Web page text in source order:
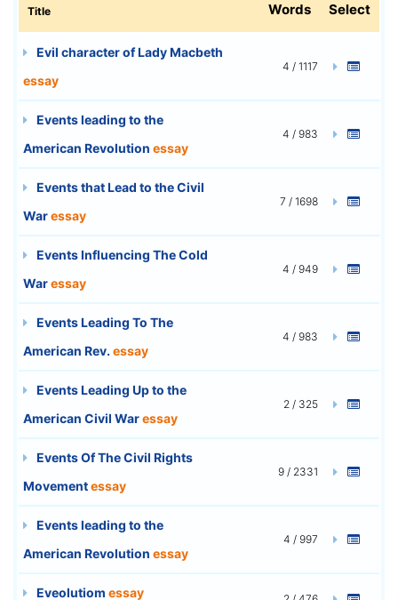
Title Words Select
Evil character of Lady Macbeth
essay
4 / 1117
Events leading to the
American Revolution essay
4 / 983
Events that Lead to the Civil
Waressay
7 / 1698
Events Influencing The Cold
Waressay
4 / 949
Events Leading To The
American Rev. essay
4 / 983
Events Leading Up to the
American Civil Waressay
2 / 325
Events Of The Civil Rights
Movementessay
9 / 2331
Events leading to the
American Revolution essay
4 / 997
Eveolutiom essay